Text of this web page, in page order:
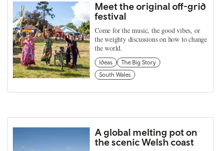
Meet the original off-grid
festival
Come for the music, the good vibes, or
the weighty discussions on how to change
the world.
Ideas
The Big Story
South Wales
A global melting pot on
the scenic Welsh coast